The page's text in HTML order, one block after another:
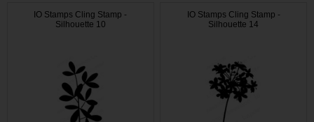
IO Stamps Cling Stamp -
Silhouette 10
IO Stamps Cling Stamp -
Silhouette 14